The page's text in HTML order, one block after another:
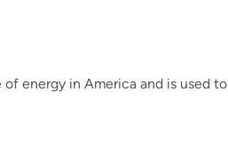
energy in America and is used